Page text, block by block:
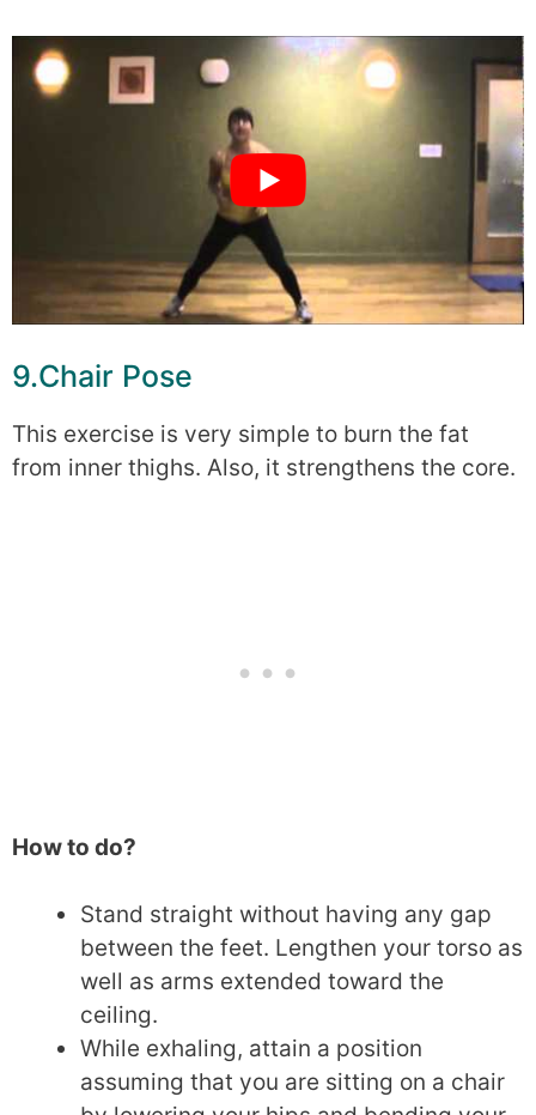
9.Chair Pose
This exercise is very simple to burn the fat
from inner thighs. Also, it strengthens the core.
How to do?
Stand straight without having any gap
between the feet. Lengthen your torso as
well as arms extended toward the
ceiling.
While exhaling, attain a position
assuming that you are sitting on a chair